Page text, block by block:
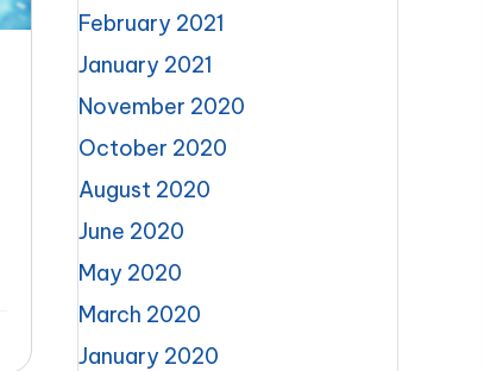
February 2021
January 2021
November 2020
October 2020
August 2020
June 2020
May 2020
March 2020
January 2020